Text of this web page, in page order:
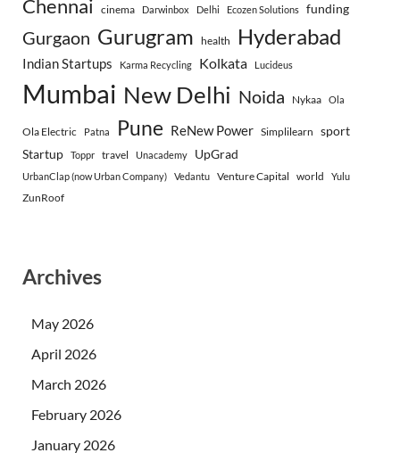
Chennai cinema Darwinbox Delhi Ecozen Solutions funding
Gurgaon Gurugram health Hyderabad
Indian Startups Karma Recycling Kolkata Lucideus
Mumbai New Delhi Noida Nykaa Ola
Ola Electric Patna Pune ReNew Power Simplilearn sport
Startup
Toppr travel Unacademy UpGrad
UrbanClap (now Urban Company) Vedantu Venture Capital world Yulu
ZunRoof
Archives
May 2026
April 2026
March 2026
February 2026
January 2026